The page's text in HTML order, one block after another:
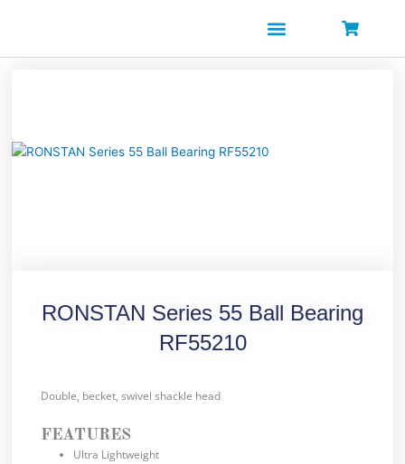
RONSTAN Series 55 Ball Bearing
RF55210
Double, becket, swivel shackle head
FEATURES
Ultra Lightweight